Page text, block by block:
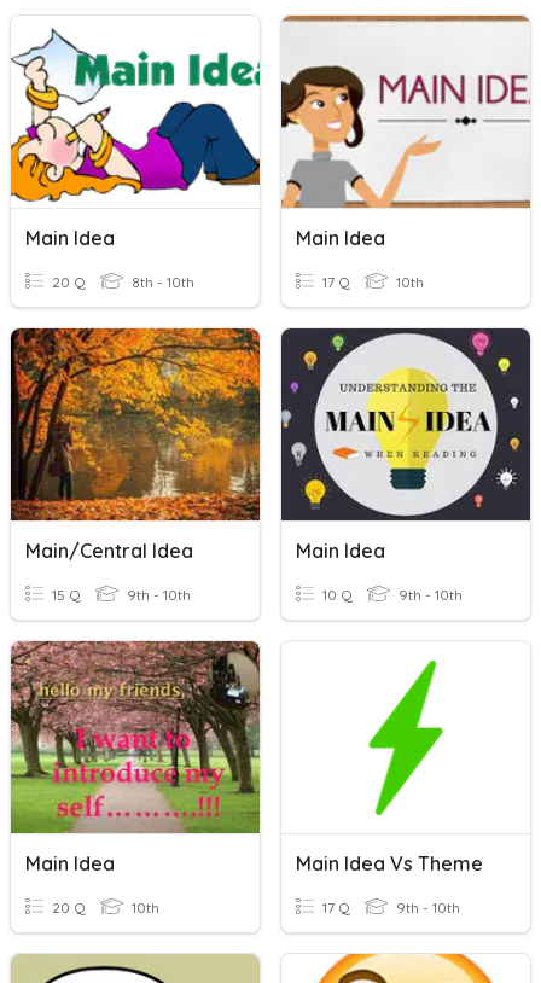
Main Idea
20 Q 8th - 10th
Main Idea
17 Q 10th
Main/Central Idea
15 Q 9th - 10th
Main Idea
10 Q 9th - 10th
Main Idea
20 Q 10th
Main Idea Vs Theme
17 Q 9th - 10th